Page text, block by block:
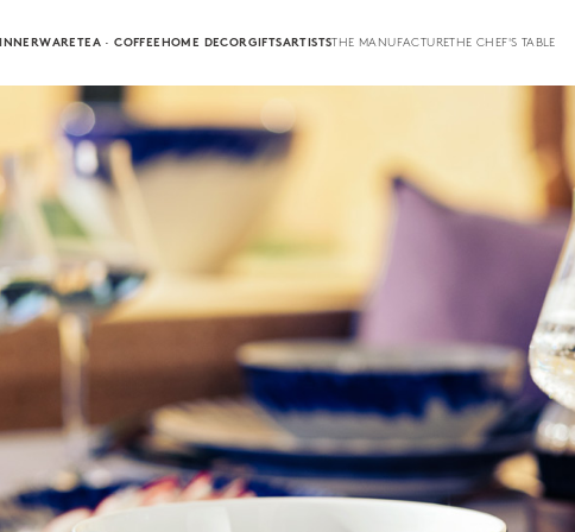
TEA · COFFEEHOME DECORGIFTSARTISTSTHE MANUFACTURETHE CHEF'S TABLE